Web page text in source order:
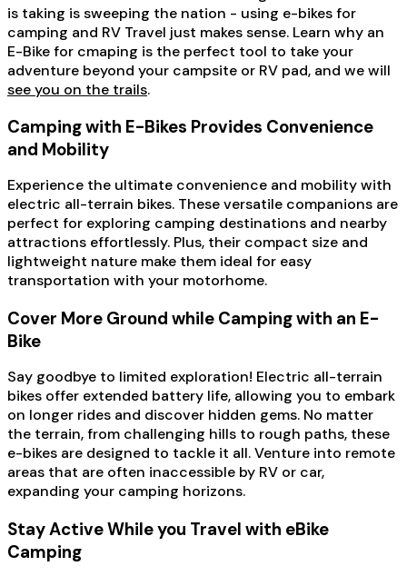
is taking is sweeping the nation - using e-bikes for
camping and RV Travel just makes sense. Learn why an
E-Bike for cmaping is the perfect tool to take your
adventure beyond your campsite or RV pad, and we will
see you on the trails.
Camping with E-Bikes Provides Convenience
and Mobility
Experience the ultimate convenience and mobility with
electric all-terrain bikes. These versatile companions are
perfect for exploring camping destinations and nearby
attractions effortlessly. Plus, their compact size and
lightweight nature make them ideal for easy
transportation with your motorhome.
Cover More Ground while Camping with an E-
Bike
Say goodbye to limited exploration! Electric all-terrain
bikes offer extended battery life, allowing you to embark
on longer rides and discover hidden gems. No matter
the terrain, from challenging hills to rough paths, these
e-bikes are designed to tackle it all. Venture into remote
areas that are often inaccessible by RV or car,
expanding your camping horizons.
Stay Active While you Travel with eBike
Camping